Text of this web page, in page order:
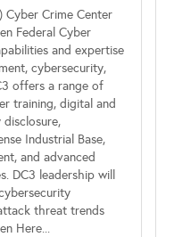
Cyber Crime Center
Federal Cyber
and expertise
cybersecurity,
offers a range of
training, digital and
Industrial Base,
and advanced
DC3 leadership will
threat trends
Here...